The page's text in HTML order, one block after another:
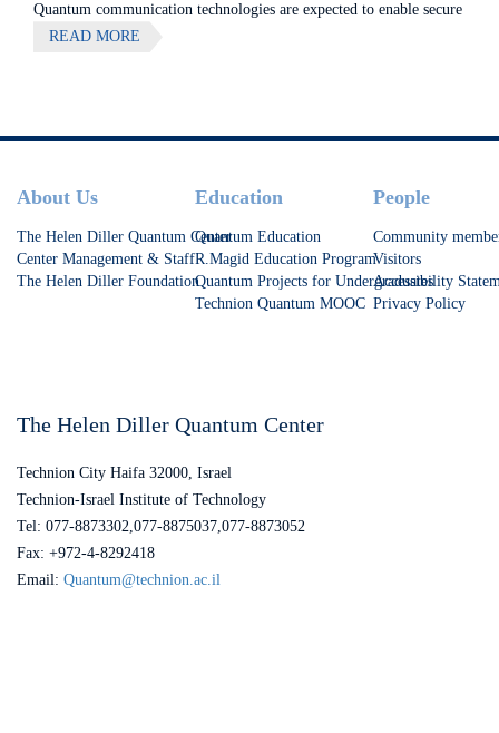
Quantum communication technologies are expected to enable secure
communication, distributed quantum computing, and large-scale
READ MORE
Footer
About Us
The Helen Diller Quantum Center
Center Management & Staff
The Helen Diller Foundation
Education
Quantum Education
R.Magid Education Program
Quantum Projects for Undergraduates
Technion Quantum MOOC
People
Community
Visitors
Accessibility
Privacy Policy
The Helen Diller Quantum Center
Technion City Haifa 32000, Israel
Technion-Israel Institute of Technology
Tel: 077-8873302,077-8875037,077-8873052
Fax: +972-4-8292418
Email: Quantum@technion.ac.il